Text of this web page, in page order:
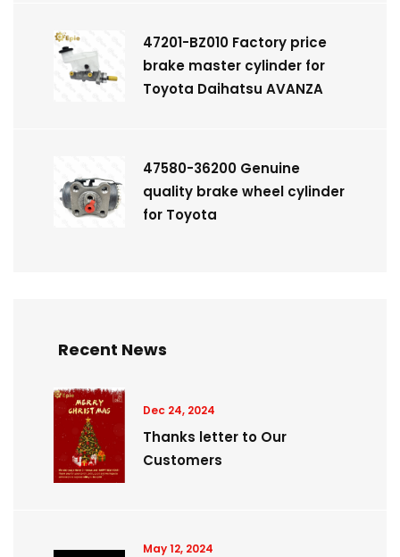
47201-BZ010 Factory price
brake master cylinder for
Toyota Daihatsu AVANZA
47580-36200 Genuine
quality brake wheel cylinder
for Toyota
Recent News
Dec 24, 2024
Thanks letter to Our
Customers
May 12, 2024